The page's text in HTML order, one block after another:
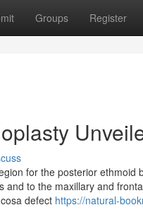
Groups Register
for the posterior
to the maxillary and
defect https://natural-